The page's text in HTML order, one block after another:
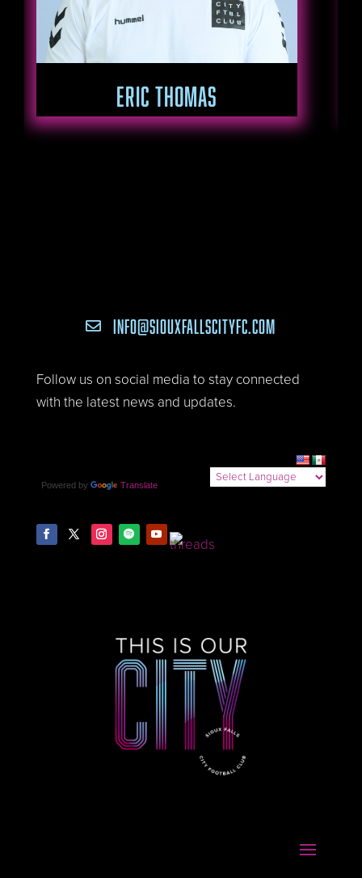
ERIC THOMAS
 INFO@SIOUXFALLSCITYFC.COM
Follow us on social media to stay connected
with the latest news and updates.
Powered by Translate